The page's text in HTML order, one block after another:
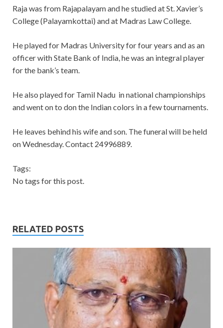
Raja was from Rajapalayam and he studied at St. Xavier’s
College (Palayamkottai) and at Madras Law College.
He played for Madras University for four years and as an
officer with State Bank of India, he was an integral player
for the bank’s team.
He also played for Tamil Nadu in national championships
and went on to don the Indian colors in a few tournaments.
He leaves behind his wife and son. The funeral will be held
on Wednesday. Contact 24996889.
Tags:
No tags for this post.
RELATED POSTS